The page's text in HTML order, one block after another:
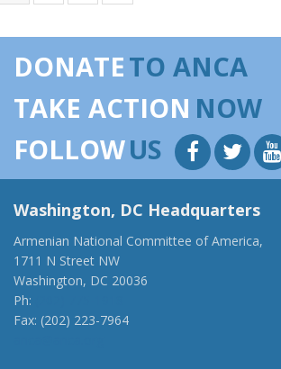
DONATETO ANCA
TAKE ACTION NOW
FOLLOWUS
Washington, DC Headquarters
Armenian National Committee of America,
1711 N Street NW
Washington, DC 20036
Ph:
Fax: (202) 223-7964